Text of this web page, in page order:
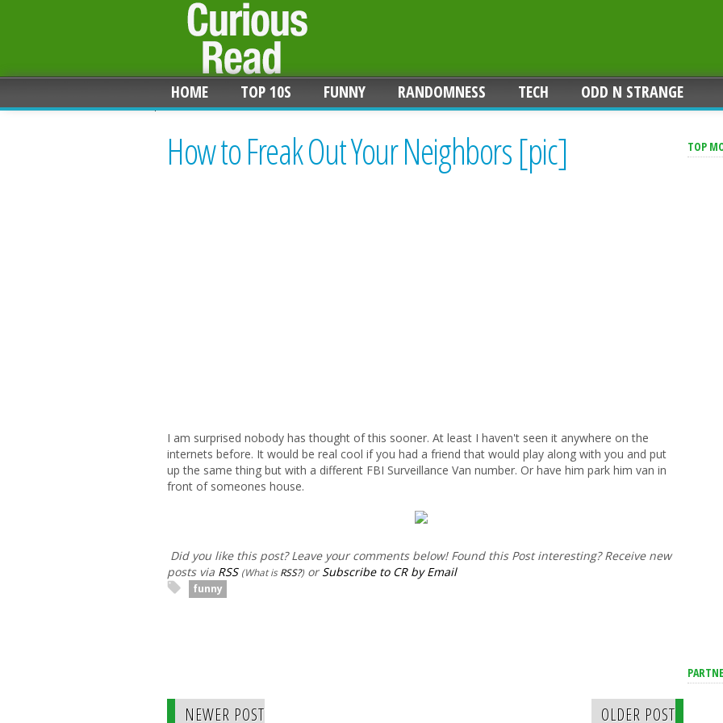
HOME TOP 10S FUNNY RANDOMNESS TECH ODD N STRANGE
How to Freak Out Your Neighbors [pic]
I am surprised nobody has thought of this sooner. At least I haven't seen it anywhere on the
internets before. It would be real cool if you had a friend that would play along with you and put
up the same thing but with a different FBI Surveillance Van number. Or have him park him van in
front of someones house.
Did you like this post? Leave your comments below! Found this Post interesting? Receive new
posts via RSS (What isRSS?) orSubscribe to CR by Email
funny
NEWER POST OLDER POST
TOP